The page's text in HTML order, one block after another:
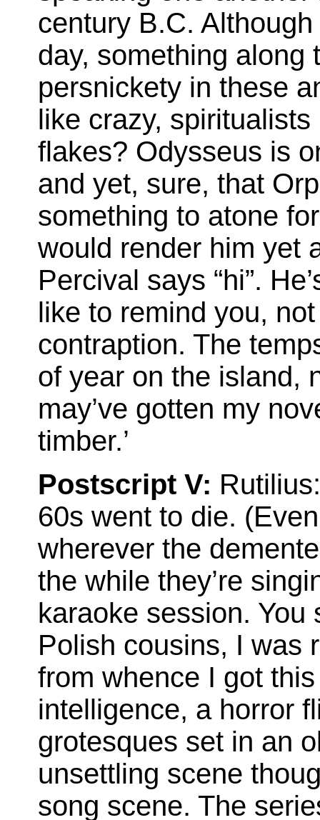
century B.C.
day, something along
persnickety in these
like crazy,
flakes? Odysseus is
and yet, sure, that
something to atone
would render him yet
Percival says “hi”.
like to remind you,
contraption. The
of year on the island,
may’ve gotten my
timber.’
Postscript V:
60s went to die.
wherever the
the while they’re
karaoke session. You
Polish cousins, I was
from whence I got
intelligence, a horror
grotesques set in an
unsettling scene
song scene. The